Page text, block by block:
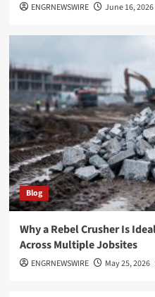
ENGRNEWSWIRE June 16, 2026
Blog
Why a Rebel Crusher Is
Across Multiple Jobsites
ENGRNEWSWIRE May 25, 2026